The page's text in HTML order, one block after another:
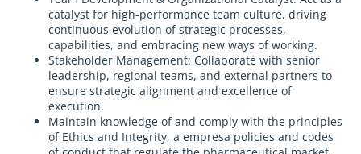
catalyst for high-performance team culture, driving
continuous evolution of strategic processes,
capabilities, and embracing new ways of working.
Stakeholder Management: Collaborate with senior
leadership, regional teams, and external partners to
ensure strategic alignment and excellence of
execution.
Maintain knowledge of and comply with the principles
of Ethics and Integrity, a empresa policies and codes